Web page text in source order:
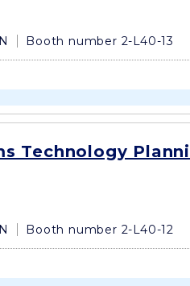
Booth number 2-L40-13
Technology
Booth number 2-L40-12